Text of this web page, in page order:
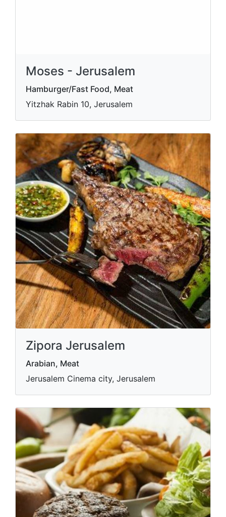
Moses - Jerusalem
Hamburger/Fast Food, Meat
Yitzhak Rabin 10, Jerusalem
Zipora Jerusalem
Arabian, Meat
Jerusalem Cinema city, Jerusalem